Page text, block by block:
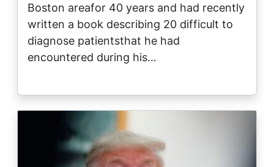
Boston areafor 40 years and had recently
written a book describing 20 difficult to
diagnose patientsthat he had
encountered during his…